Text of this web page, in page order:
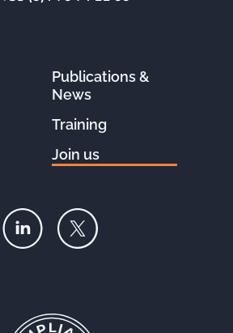
Publications &
News
Training
Join us